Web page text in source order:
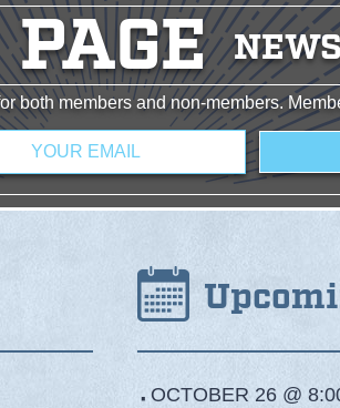
PAGE
both members and non-members.
OCTOBER 26 @